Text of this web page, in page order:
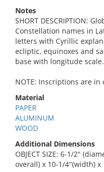
Notes
SHORT DESCRIPTION:
Constellation names in
letters with Cyrillic
ecliptic, equinoxes and
base with longitude
NOTE: Inscriptions are in
Material
PAPER
ALUMINUM
WOOD
Additional Dimensions
OBJECT SIZE: 6-1/2"
overall) x 10-1/4"(width)